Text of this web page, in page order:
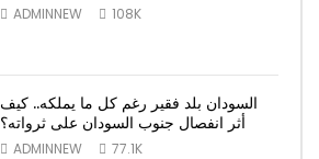
ADMINNEW 108K
السودان بلد فقير رغم كل ما يملكه.. كيف
أثر انفصال جنوب السودان على ثرواته؟
ADMINNEW 77.1K